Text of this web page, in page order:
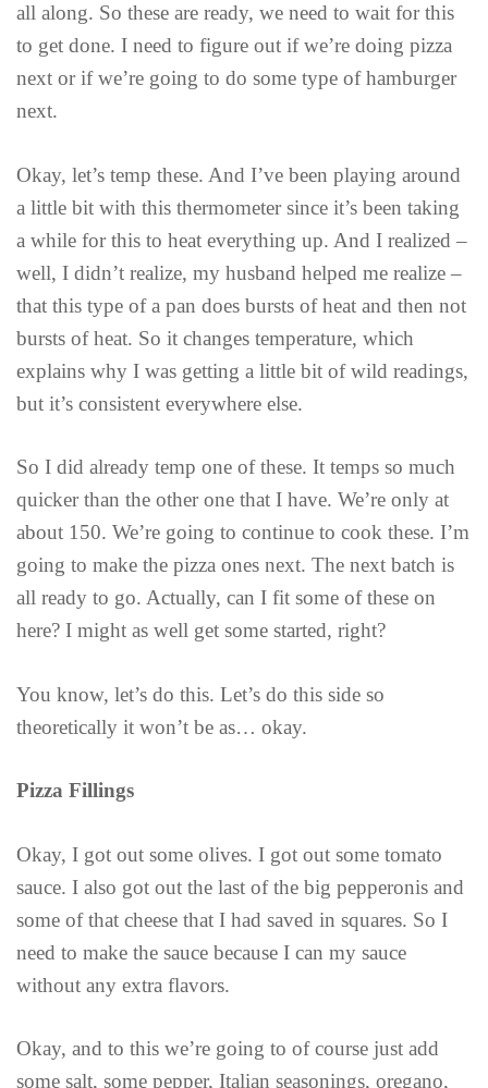
all along. So these are ready, we need to wait for this
to get done. I need to figure out if we’re doing pizza
next or if we’re going to do some type of hamburger
next.
Okay, let’s temp these. And I’ve been playing around
a little bit with this thermometer since it’s been taking
a while for this to heat everything up. And I realized –
well, I didn’t realize, my husband helped me realize –
that this type of a pan does bursts of heat and then not
bursts of heat. So it changes temperature, which
explains why I was getting a little bit of wild readings,
but it’s consistent everywhere else.
So I did already temp one of these. It temps so much
quicker than the other one that I have. We’re only at
about 150. We’re going to continue to cook these. I’m
going to make the pizza ones next. The next batch is
all ready to go. Actually, can I fit some of these on
here? I might as well get some started, right?
You know, let’s do this. Let’s do this side so
theoretically it won’t be as… okay.
Pizza Fillings
Okay, I got out some olives. I got out some tomato
sauce. I also got out the last of the big pepperonis and
some of that cheese that I had saved in squares. So I
need to make the sauce because I can my sauce
without any extra flavors.
Okay, and to this we’re going to of course just add
some salt, some pepper, Italian seasonings, oregano,